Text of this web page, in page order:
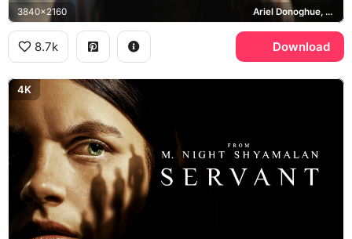
3840x2160 Ariel Donoghue, Wen, Knock at the Cabin
8.7k Download
4K